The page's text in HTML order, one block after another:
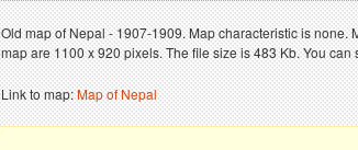
Old map of Nepal - 1907-1909. Map characteristic is none.
map are 1100 x 920 pixels. The file size is 483 Kb. You
Link to map:Map of Nepal